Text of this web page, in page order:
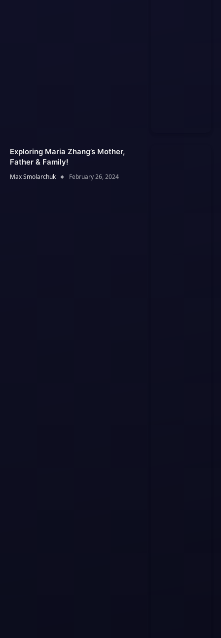
Exploring Maria Zhang’s Mother,
Father & Family!
Max Smolarchuk February 26, 2024